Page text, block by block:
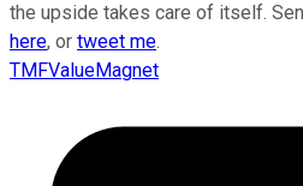
the upside takes care of itself.
here, or tweet me.
TMFValueMagnet